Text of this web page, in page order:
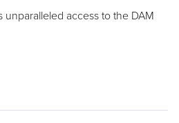
access to the DAM